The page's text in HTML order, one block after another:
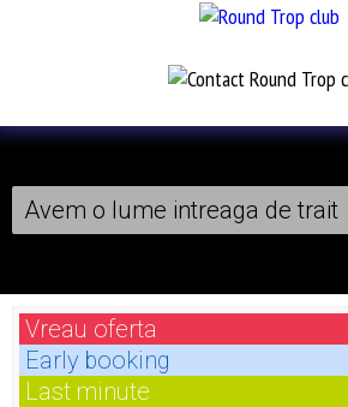
Avem o lume intreaga de trait
Vreau oferta
Early booking
Last minute